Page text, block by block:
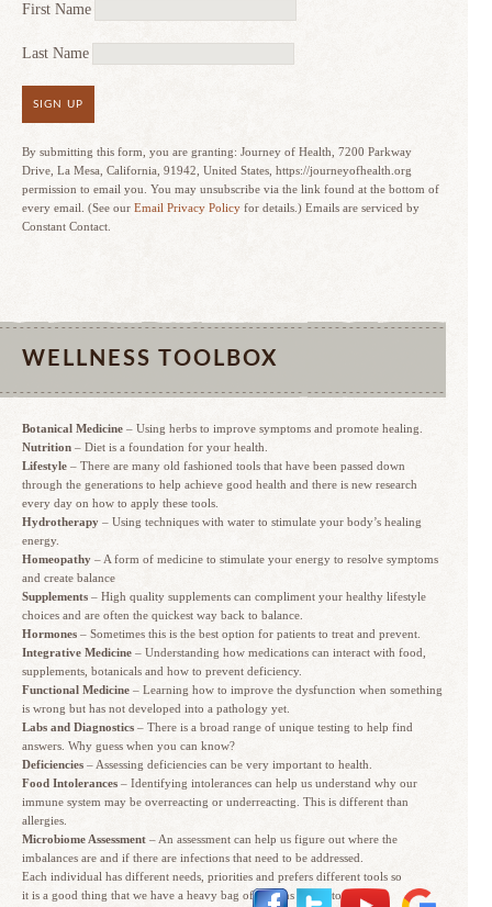
First Name
Last Name
SIGN UP
By submitting this form, you are granting: Journey of Health, 7200 Parkway
Drive, La Mesa, California, 91942, United States, https://journeyofhealth.org
permission to email you. You may unsubscribe via the link found at the bottom of
every email. (See our Email Privacy Policy for details.) Emails are serviced by
Constant Contact.
WELLNESS TOOLBOX
Botanical Medicine – Using herbs to improve symptoms and promote healing.
Nutrition – Diet is a foundation for your health.
Lifestyle – There are many old fashioned tools that have been passed down
through the generations to help achieve good health and there is new research
every day on how to apply these tools.
Hydrotherapy – Using techniques with water to stimulate your body’s healing
energy.
Homeopathy – A form of medicine to stimulate your energy to resolve symptoms
and create balance
Supplements – High quality supplements can compliment your healthy lifestyle
choices and are often the quickest way back to balance.
Hormones – Sometimes this is the best option for patients to treat and prevent.
Integrative Medicine – Understanding how medications can interact with food,
supplements, botanicals and how to prevent deficiency.
Functional Medicine – Learning how to improve the dysfunction when something
is wrong but has not developed into a pathology yet.
Labs and Diagnostics – There is a broad range of unique testing to help find
answers. Why guess when you can know?
Deficiencies – Assessing deficiencies can be very important to health.
Food Intolerances – Identifying intolerances can help us understand why our
immune system may be overreacting or underreacting. This is different than
allergies.
Microbiome Assessment – An assessment can help us figure out where the
imbalances are and if there are infections that need to be addressed.
Each individual has different needs, priorities and prefers different tools so
it is a good thing that we have a heavy bag of options in our toolbox.